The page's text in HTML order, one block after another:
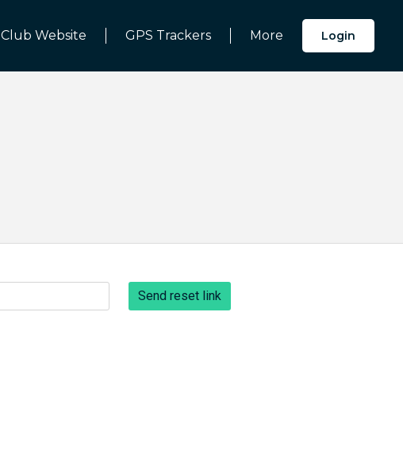
Club Website GPS Trackers More Login
Send reset link